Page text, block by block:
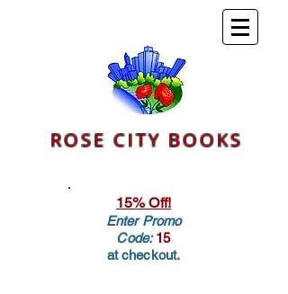
ROSE CITY BOOKS
15% Off!
Enter Promo
Code:15
at checkout.